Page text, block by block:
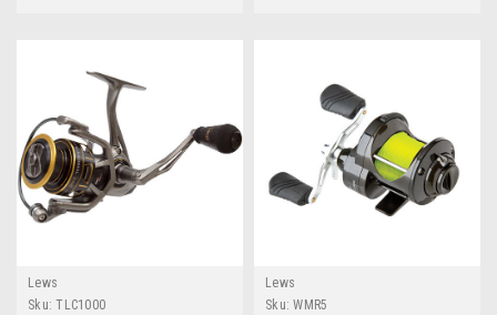
Lews
Sku: TLC1000
Lews
Sku: WMR5